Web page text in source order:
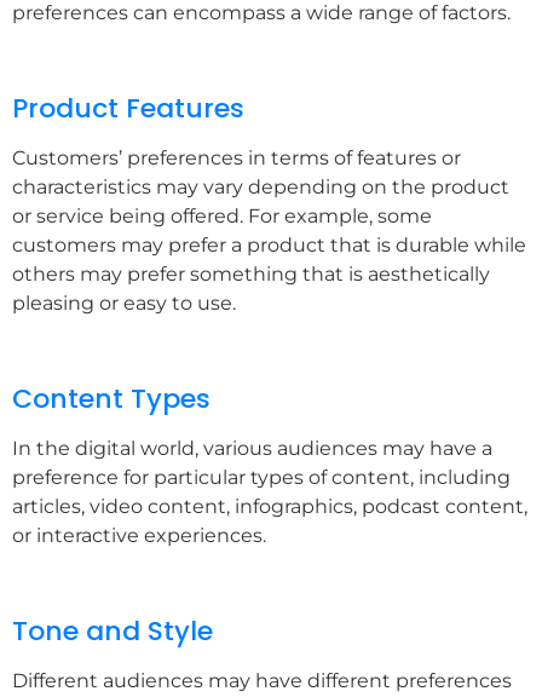
preferences can encompass a wide range of factors.
Product Features
Customers’ preferences in terms of features or
characteristics may vary depending on the product
or service being offered. For example, some
customers may prefer a product that is durable while
others may prefer something that is aesthetically
pleasing or easy to use.
Content Types
In the digital world, various audiences may have a
preference for particular types of content, including
articles, video content, infographics, podcast content,
or interactive experiences.
Tone and Style
Different audiences may have different preferences